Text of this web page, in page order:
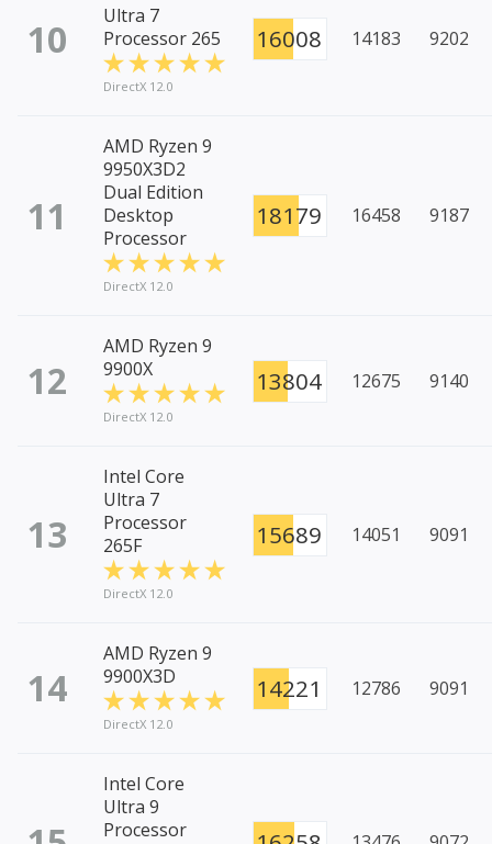
10
Ultra 7
Processor 265
DirectX 12.0
16008 14183 9202
11
AMD Ryzen 9
9950X3D2
Dual Edition
Desktop
Processor
DirectX 12.0
18179 16458 9187
12
AMD Ryzen 9
9900X
DirectX 12.0
13804 12675 9140
13
Intel Core
Ultra 7
Processor
265F
DirectX 12.0
15689 14051 9091
14
AMD Ryzen 9
9900X3D
DirectX 12.0
14221 12786 9091
Intel Core
Ultra 9
Processor